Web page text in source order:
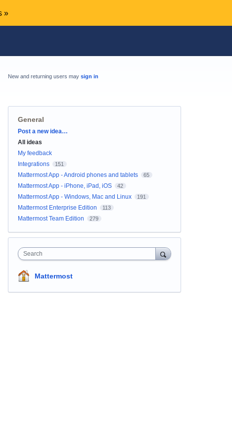
»
New and returning users may sign in
General
Categories
Post a new idea…
All ideas
My feedback
Integrations
151
Mattermost App - Android phones and tablets 65
Mattermost App - iPhone, iPad, iOS 42
Mattermost App - Windows, Mac and Linux 191
Mattermost Enterprise Edition 113
Mattermost Team Edition 279
Search
Mattermost